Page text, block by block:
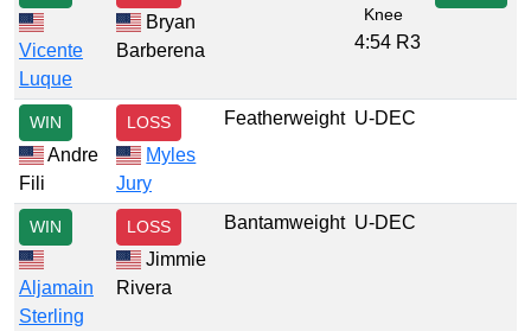
Vicente
Luque
Bryan
Barberena
Knee
4:54 R3
WIN
Andre
Fili
LOSS
Myles
Jury
Featherweight U-DEC
WIN
Aljamain
Sterling
LOSS
Jimmie
Rivera
Bantamweight U-DEC